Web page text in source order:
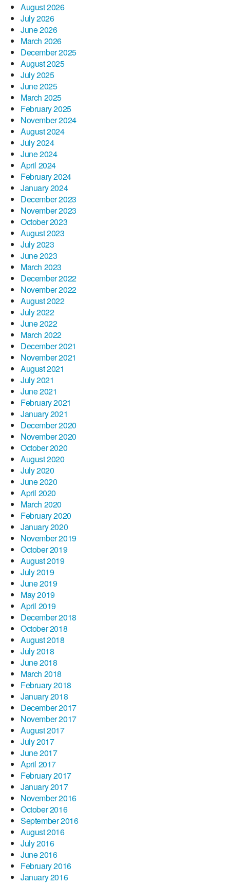
August 2026
July 2026
June 2026
March 2026
December 2025
August 2025
July 2025
June 2025
March 2025
February 2025
November 2024
August 2024
July 2024
June 2024
April 2024
February 2024
January 2024
December 2023
November 2023
October 2023
August 2023
July 2023
June 2023
March 2023
December 2022
November 2022
August 2022
July 2022
June 2022
March 2022
December 2021
November 2021
August 2021
July 2021
June 2021
February 2021
January 2021
December 2020
November 2020
October 2020
August 2020
July 2020
June 2020
April 2020
March 2020
February 2020
January 2020
November 2019
October 2019
August 2019
July 2019
June 2019
May 2019
April 2019
December 2018
October 2018
August 2018
July 2018
June 2018
March 2018
February 2018
January 2018
December 2017
November 2017
August 2017
July 2017
June 2017
April 2017
February 2017
January 2017
November 2016
October 2016
September 2016
August 2016
July 2016
June 2016
February 2016
January 2016